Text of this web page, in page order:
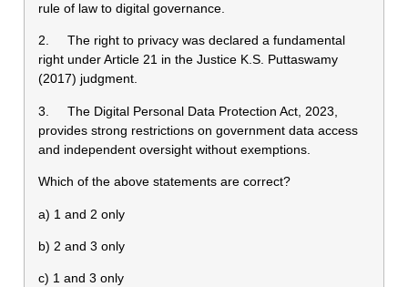
rule of law to digital governance.
2. The right to privacy was declared a fundamental
right under Article 21 in the Justice K.S. Puttaswamy
(2017) judgment.
3. The Digital Personal Data Protection Act, 2023,
provides strong restrictions on government data access
and independent oversight without exemptions.
Which of the above statements are correct?
a) 1 and 2 only
b) 2 and 3 only
c) 1 and 3 only